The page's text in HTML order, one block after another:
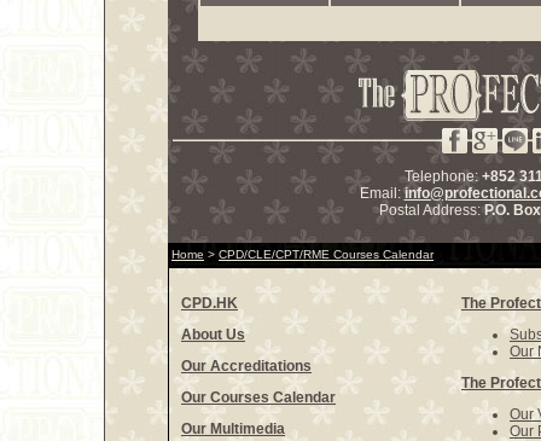
Telephone: +852
Email:
Postal Address:P.O.
Home > CPD/CLE/CPT/RME Courses Calendar
CPD.HK
About Us
Our Accreditations
Our Courses Calendar
Our Multimedia
The
Our
The
Our
Our